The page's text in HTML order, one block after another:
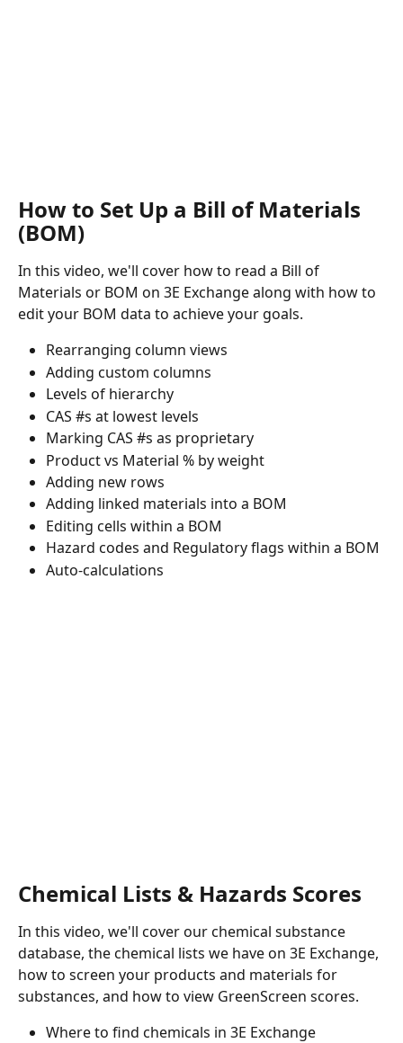
How to Set Up a Bill of Materials
(BOM)
In this video, we'll cover how to read a Bill of
Materials or BOM on 3E Exchange along with how to
edit your BOM data to achieve your goals.
Rearranging column views
Adding custom columns
Levels of hierarchy
CAS #s at lowest levels
Marking CAS #s as proprietary
Product vs Material % by weight
Adding new rows
Adding linked materials into a BOM
Editing cells within a BOM
Hazard codes and Regulatory flags within a BOM
Auto-calculations
Chemical Lists & Hazards Scores
In this video, we'll cover our chemical substance
database, the chemical lists we have on 3E Exchange,
how to screen your products and materials for
substances, and how to view GreenScreen scores.
Where to find chemicals in 3E Exchange